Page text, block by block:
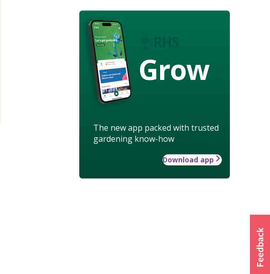
Grow
The new app packed with trusted
gardening know-how
Download app